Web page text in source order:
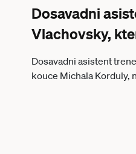
Dosavadni
Vlachovsky,
Dosavadni asistent